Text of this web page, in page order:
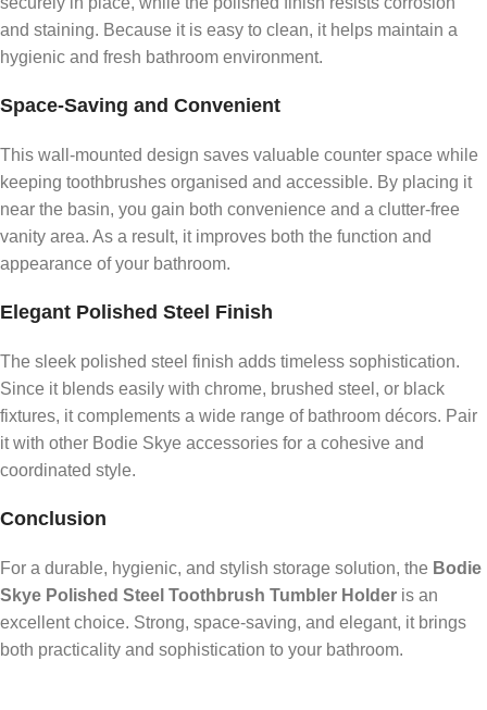
and staining. Because it is easy to clean, it helps maintain a
hygienic and fresh bathroom environment.
Space-Saving and Convenient
This wall-mounted design saves valuable counter space while
keeping toothbrushes organised and accessible. By placing it
near the basin, you gain both convenience and a clutter-free
vanity area. As a result, it improves both the function and
appearance of your bathroom.
Elegant Polished Steel Finish
The sleek polished steel finish adds timeless sophistication.
Since it blends easily with chrome, brushed steel, or black
fixtures, it complements a wide range of bathroom décors. Pair
it with other Bodie Skye accessories for a cohesive and
coordinated style.
Conclusion
For a durable, hygienic, and stylish storage solution, the Bodie
Skye Polished Steel Toothbrush Tumbler Holder is an
excellent choice. Strong, space-saving, and elegant, it brings
both practicality and sophistication to your bathroom.